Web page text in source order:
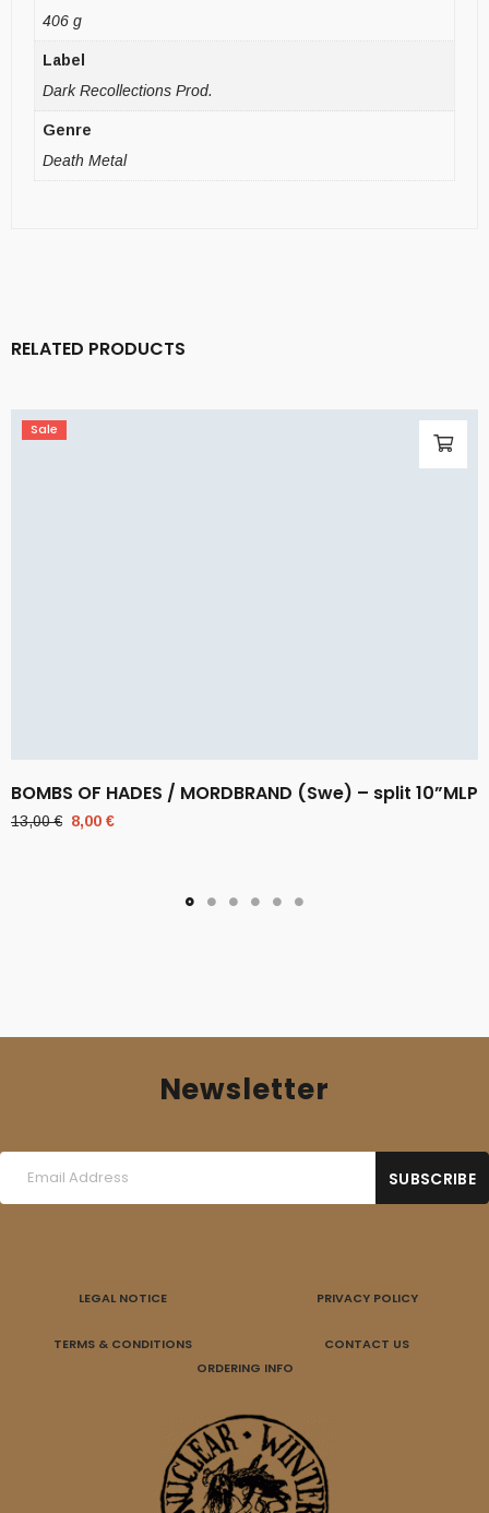
406 g
Label
Dark Recollections Prod.
Genre
Death Metal
RELATED PRODUCTS
Sale
BOMBS OF HADES / MORDBRAND (Swe) – split 10”MLP
13,00€ Original
8,00 €
Newsletter
LEGAL NOTICE PRIVACY POLICY
TERMS & CONDITIONS
CONTACT US
ORDERING INFO